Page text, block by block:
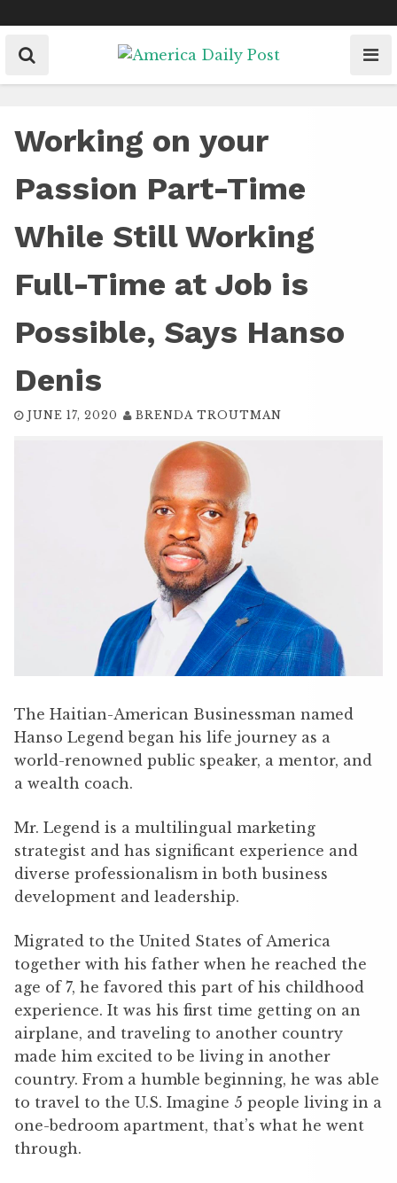
to
content
Working on your
Passion Part-Time
While Still Working
Full-Time at Job is
Possible, Says Hanso
Denis
JUNE 17, 2020 BRENDA TROUTMAN
The Haitian-American Businessman named
Hanso Legend began his life journey as a
world-renowned public speaker, a mentor, and
a wealth coach.
Mr. Legend is a multilingual marketing
strategist and has significant experience and
diverse professionalism in both business
development and leadership.
Migrated to the United States of America
together with his father when he reached the
age of 7, he favored this part of his childhood
experience. It was his first time getting on an
airplane, and traveling to another country
made him excited to be living in another
country. From a humble beginning, he was able
to travel to the U.S. Imagine 5 people living in a
one-bedroom apartment, that’s what he went
through.